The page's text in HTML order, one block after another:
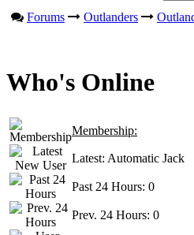
Forums
Outlanders
Who's Online
Membership:
Latest: Automatic Jack
Past 24 Hours: 0
Prev. 24 Hours: 0